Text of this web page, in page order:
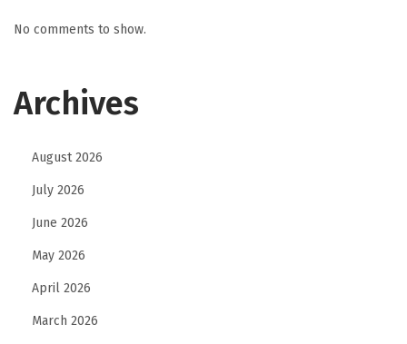
No comments to show.
Archives
August 2026
July 2026
June 2026
May 2026
April 2026
March 2026